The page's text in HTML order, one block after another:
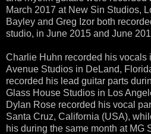
March 2017 at New Sin Studios,
Bayley and Greg Izor both
studio, in June 2015 and June
Charlie Huhn recorded his vocals
Avenue Studios in DeLand,
recorded his lead guitar parts
Glass House Studios in Los
Dylan Rose recorded his vocal
Santa Cruz, California (USA),
his during the same month at MG